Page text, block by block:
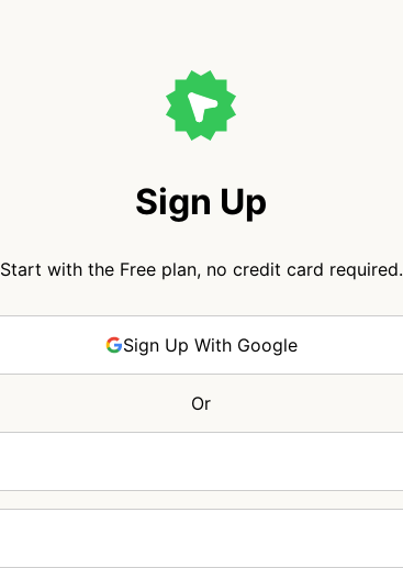
Sign Up
Start with the Free plan, no credit card required.
Sign Up With Google
Or